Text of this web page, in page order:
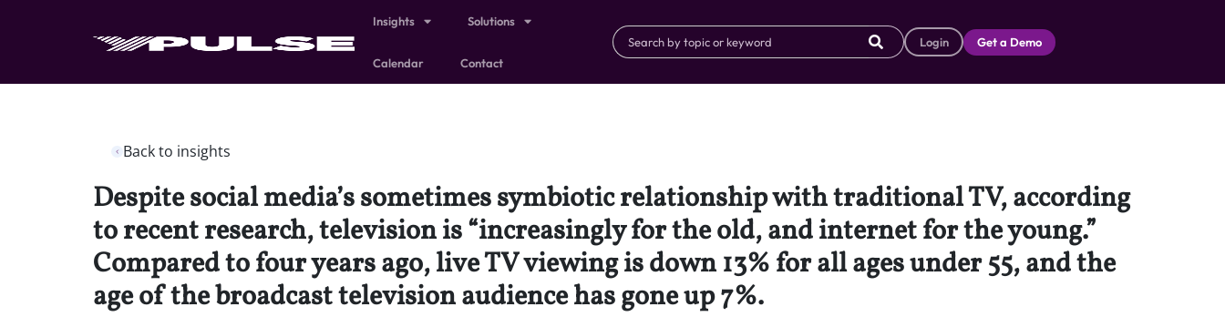
Insights Solutions
Calendar Contact
Login Get a Demo
Back to insights
Despite social media’s sometimes symbiotic relationship with traditional TV, according
to recent research, television is “increasingly for the old, and internet for the young.”
Compared to four years ago, live TV viewing is down 13% for all ages under 55, and the
age of the broadcast television audience has gone up 7%.